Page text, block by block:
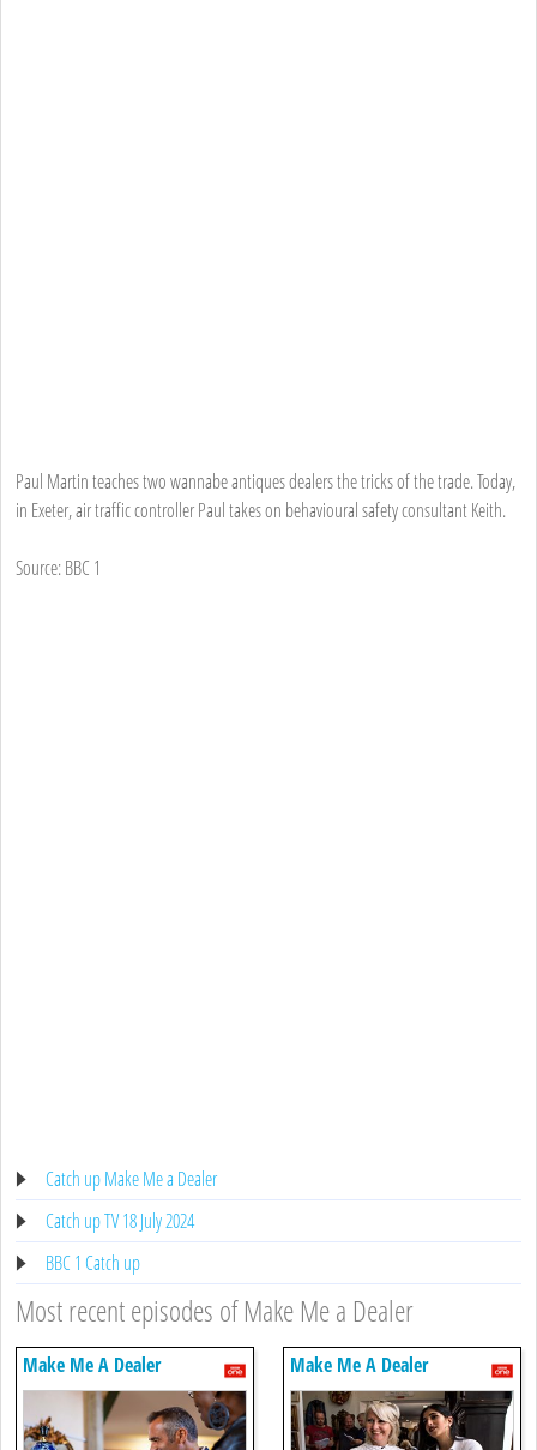
Paul Martin teaches two wannabe antiques dealers the tricks of the trade. Today,
in Exeter, air traffic controller Paul takes on behavioural safety consultant Keith.
Source: BBC 1
Catch up Make Me a Dealer
Catch up TV 18 July 2024
BBC 1 Catch up
Most recent episodes of Make Me a Dealer
Make Me A Dealer Make Me A Dealer